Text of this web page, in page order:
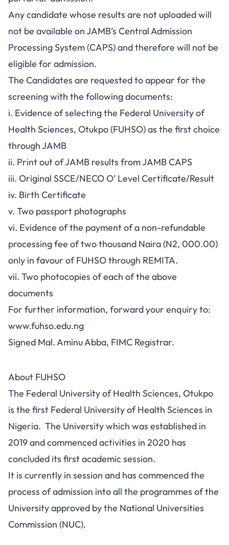
Any candidate whose results are not uploaded will
not be available on JAMB’s Central Admission
Processing System (CAPS) and therefore will not be
eligible for admission.
The Candidates are requested to appear for the
screening with the following documents:
i. Evidence of selecting the Federal University of
Health Sciences, Otukpo (FUHSO) as the first choice
through JAMB
ii. Print out of JAMB results from JAMB CAPS
iii. Original SSCE/NECO O’ Level Certificate/Result
iv. Birth Certificate
v. Two passport photographs
vi. Evidence of the payment of a non-refundable
processing fee of two thousand Naira (N2, 000.00)
only in favour of FUHSO through REMITA.
vii. Two photocopies of each of the above
documents
For further information, forward your enquiry to:
www.fuhso.edu.ng
Signed Mal. Aminu Abba, FIMC Registrar.
About FUHSO
The Federal University of Health Sciences, Otukpo
is the first Federal University of Health Sciences in
Nigeria. The University which was established in
2019 and commenced activities in 2020 has
concluded its first academic session.
It is currently in session and has commenced the
process of admission into all the programmes of the
University approved by the National Universities
Commission (NUC).